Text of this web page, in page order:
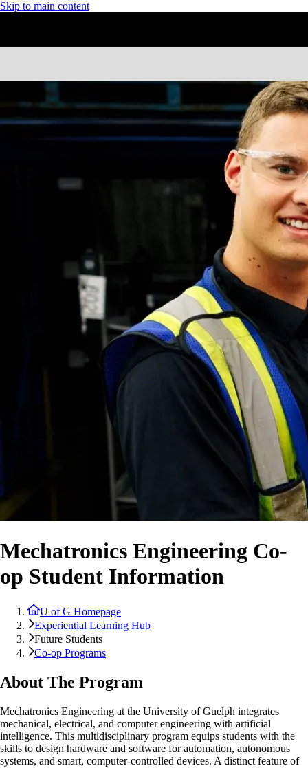
Skip to main content
Mechatronics Engineering Co-
op Student Information
U of G Homepage
Experiential Learning Hub
Future Students
Co-op Programs
About The Program
Mechatronics Engineering at the University of Guelph integrates
mechanical, electrical, and computer engineering with artificial
intelligence. This multidisciplinary program equips students with the
skills to design hardware and software for automation, autonomous
systems, and smart, computer-controlled devices. A distinct feature of